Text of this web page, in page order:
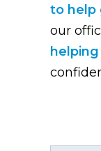
to help
our